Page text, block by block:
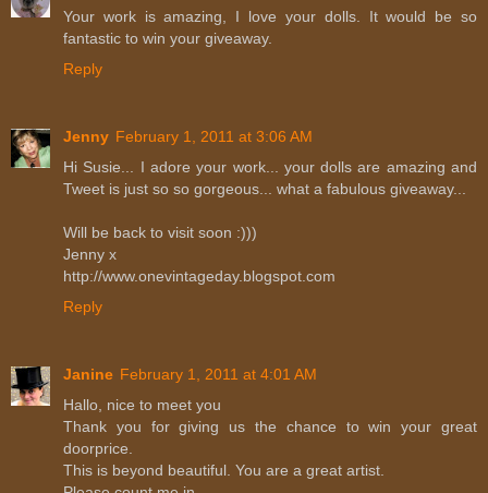
Your work is amazing, I love your dolls. It would be so
fantastic to win your giveaway.
Reply
Jenny February 1, 2011 at 3:06 AM
Hi Susie... I adore your work... your dolls are amazing and
Tweet is just so so gorgeous... what a fabulous giveaway...
Will be back to visit soon :)))
Jenny x
http://www.onevintageday.blogspot.com
Reply
Janine February 1, 2011 at 4:01 AM
Hallo, nice to meet you
Thank you for giving us the chance to win your great
doorprice.
This is beyond beautiful. You are a great artist.